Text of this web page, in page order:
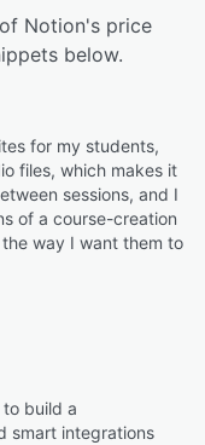
Notion's price
below.
for my students,
files, which makes it
sessions, and I
of a course-creation
way I want them to
to build a
smart integrations